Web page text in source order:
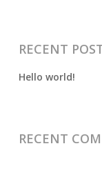
RECENT
Hello world!
RECENT